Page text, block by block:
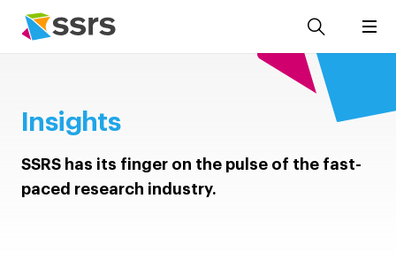
Insights
SSRS has its finger on the pulse of the fast-
paced research industry.